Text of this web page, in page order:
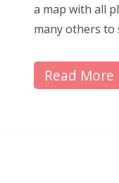
a map with all
many others to
Read More